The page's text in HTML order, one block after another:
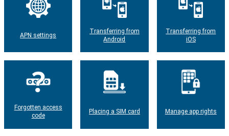
APN settings
Transferring from
Android
Transferring from
iOS
Forgotten access
code
Placing a SIM card Manage app rights